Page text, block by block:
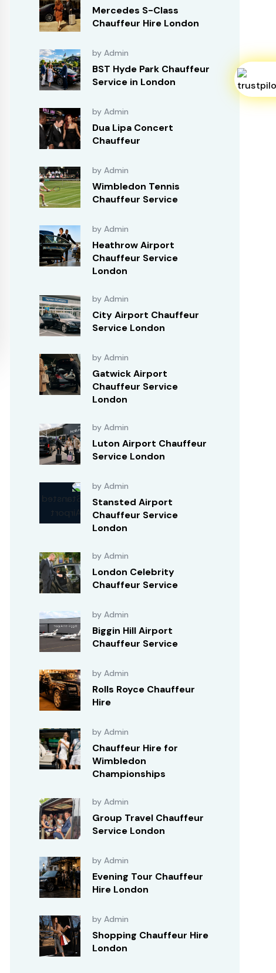
Mercedes S-Class
Chauffeur Hire London
by Admin
BST Hyde Park Chauffeur
Service in London
by Admin
Dua Lipa Concert
Chauffeur
by Admin
Wimbledon Tennis
Chauffeur Service
by Admin
Heathrow Airport
Chauffeur Service
London
by Admin
City Airport Chauffeur
Service London
by Admin
Gatwick Airport
Chauffeur Service
London
by Admin
Luton Airport Chauffeur
Service London
by Admin
Stansted Airport
Chauffeur Service
London
by Admin
London Celebrity
Chauffeur Service
by Admin
Biggin Hill Airport
Chauffeur Service
by Admin
Rolls Royce Chauffeur
Hire
by Admin
Chauffeur Hire for
Wimbledon
Championships
by Admin
Group Travel Chauffeur
Service London
by Admin
Evening Tour Chauffeur
Hire London
by Admin
Shopping Chauffeur Hire
London